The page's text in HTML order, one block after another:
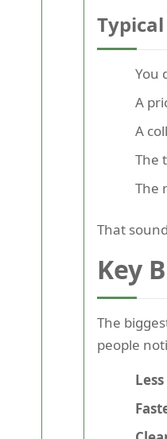
You
A
A
The
The
That
Key
The
people